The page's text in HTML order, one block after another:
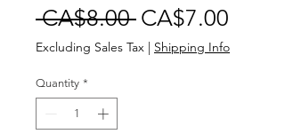
CA$8.00 Regular
Price
CA$7.00
Price
Excluding Sales Tax | Shipping Info
Quantity *